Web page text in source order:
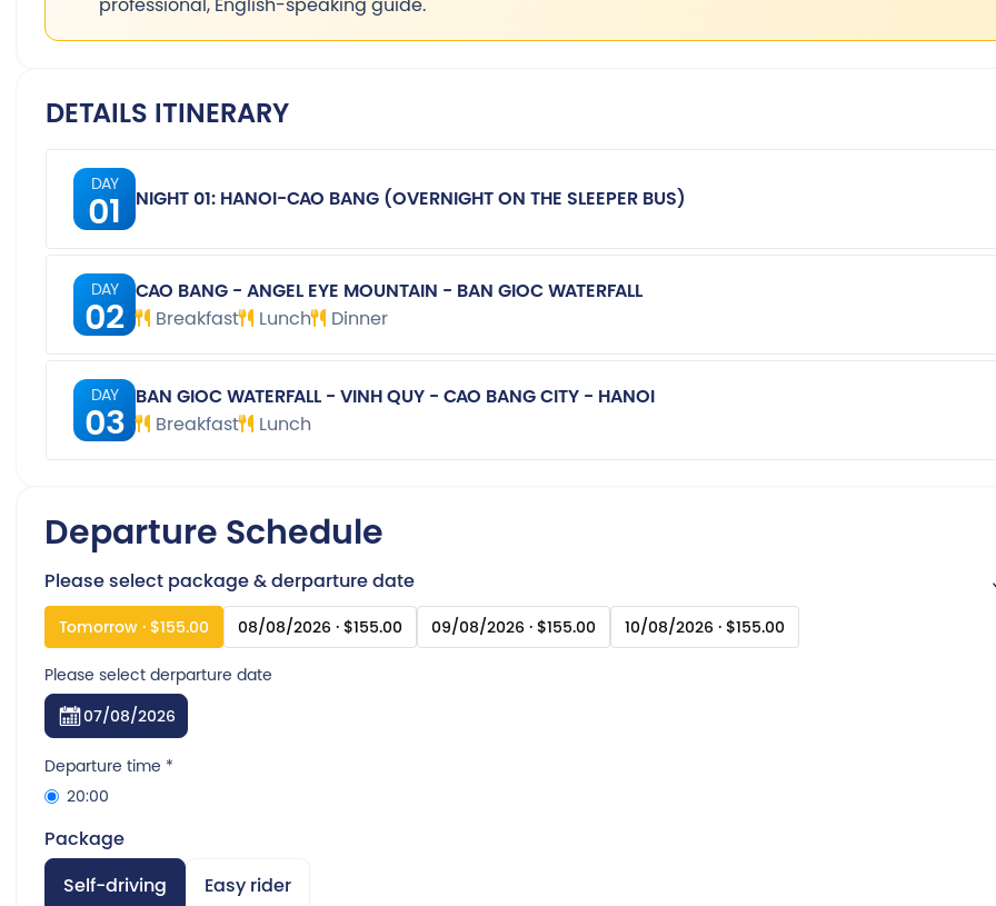
DETAILS ITINERARY
DAY
01 NIGHT 01: HANOI-CAO BANG (OVERNIGHT ON THE SLEEPER BUS)
DAY
02 CAO BANG - ANGEL EYE MOUNTAIN - BAN GIOC WATERFALL
Breakfast Lunch Dinner
DAY
03 BAN GIOC WATERFALL - VINH QUY - CAO BANG CITY - HANOI
Breakfast Lunch
Departure Schedule
Please select package & derparture date
Tomorrow · $155.00 08/08/2026 · $155.00 09/08/2026 · $155.00 10/08/2026 · $155.00
Please select derparture date
07/08/2026
Departure time *
20:00
Package
Self-driving
Easy rider